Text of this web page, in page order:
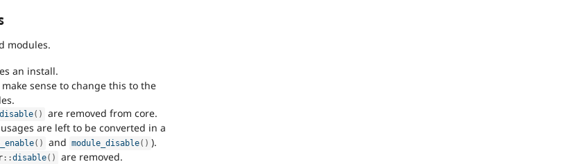
modules.
an install.
sense to change this to the
( ) are removed from core.
are left to be converted in a
( ) and module_disable( ) ).
::disable( ) are removed.